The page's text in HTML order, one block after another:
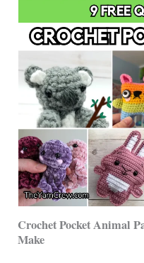
Crochet Pocket Animal
Make